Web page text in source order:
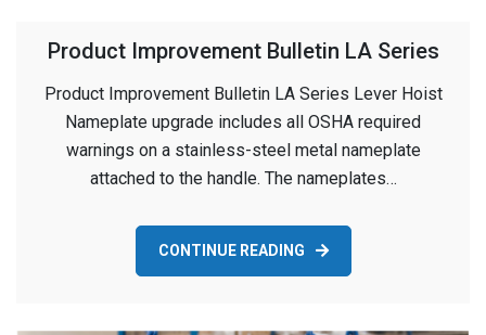
Product Improvement Bulletin LA Series
Product Improvement Bulletin LA Series Lever Hoist
Nameplate upgrade includes all OSHA required
warnings on a stainless-steel metal nameplate
attached to the handle. The nameplates…
CONTINUE READING